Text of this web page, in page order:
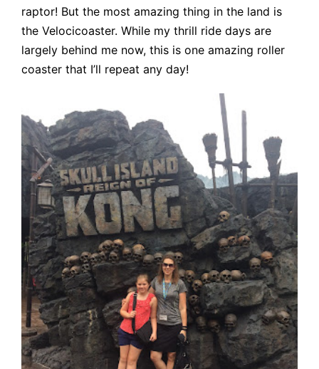
raptor! But the most amazing thing in the land is
the Velocicoaster. While my thrill ride days are
largely behind me now, this is one amazing roller
coaster that I’ll repeat any day!